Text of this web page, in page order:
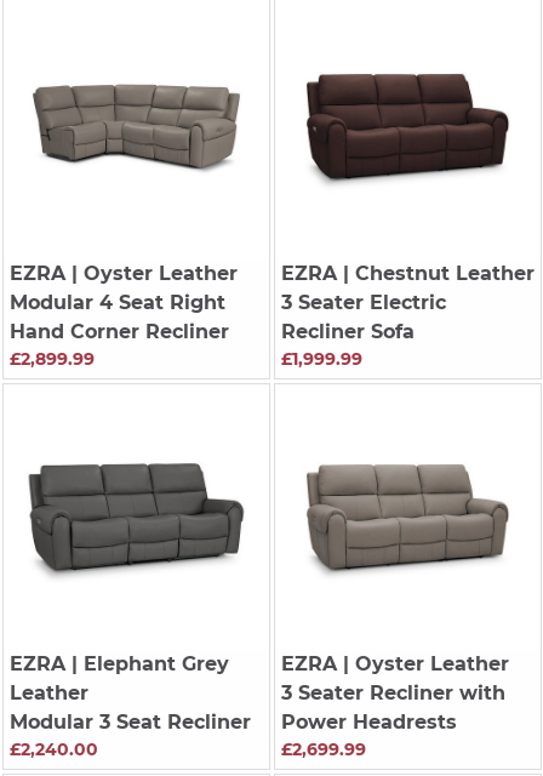
EZRA| Oyster Leather
Modular 4 Seat Right
Hand Corner Recliner
£2,899.99
EZRA| Chestnut Leather
3 Seater Electric
Recliner Sofa
£1,999.99
EZRA| Elephant Grey
Leather
Modular 3 Seat Recliner
£2,240.00
EZRA| Oyster Leather
3 Seater Recliner with
Power Headrests
£2,699.99